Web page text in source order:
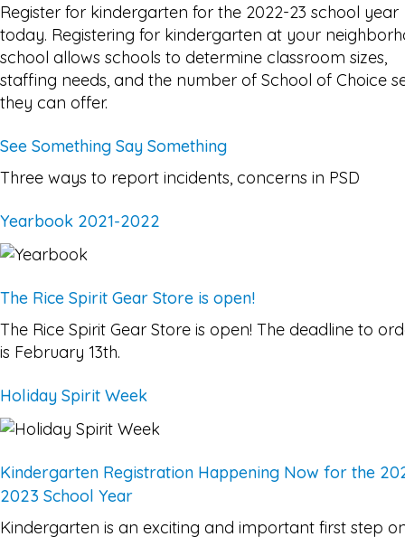
Register for kindergarten for the 2022-23 school year
today. Registering for kindergarten at your
school allows schools to determine classroom sizes,
staffing needs, and the number of School of Choice
they can offer.
See Something Say Something
Three ways to report incidents, concerns in PSD
Yearbook 2021-2022
The Rice Spirit Gear Store is open!
The Rice Spirit Gear Store is open! The deadline to
is February 13th.
Holiday Spirit Week
Kindergarten Registration Happening Now for the
2023 School Year
Kindergarten is an exciting and important first step